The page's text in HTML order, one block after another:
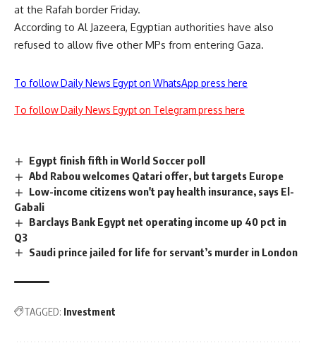
at the Rafah border Friday.
According to Al Jazeera, Egyptian authorities have also
refused to allow five other MPs from entering Gaza.
To follow Daily News Egypt on WhatsApp press here
To follow Daily News Egypt on Telegram press here
Egypt finish fifth in World Soccer poll
Abd Rabou welcomes Qatari offer, but targets Europe
Low-income citizens won't pay health insurance, says El-
Gabali
Barclays Bank Egypt net operating income up 40 pct in
Q3
Saudi prince jailed for life for servant’s murder in London
TAGGED: Investment